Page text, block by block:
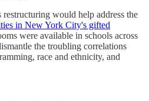
would help address the
in New York City's gifted
were available in schools across
the troubling correlations
race and ethnicity, and